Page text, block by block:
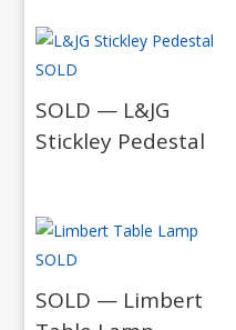
SOLD — L&JG
Stickley Pedestal
SOLD — Limbert